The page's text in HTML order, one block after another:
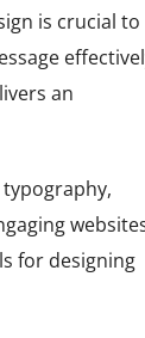
is crucial to
an
for designing